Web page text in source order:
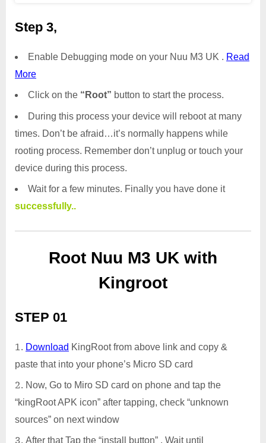
Step 3,
Enable Debugging mode on your Nuu M3 UK . Read
More
Click on the “Root” button to start the process.
During this process your device will reboot at many
times. Don’t be afraid…it’s normally happens while
rooting process. Remember don’t unplug or touch your
device during this process.
Wait for a few minutes. Finally you have done it
successfully..
Root Nuu M3 UK with
Kingroot
STEP 01
Download KingRoot from above link and copy &
paste that into your phone’s Micro SD card
Now, Go to Miro SD card on phone and tap the
“kingRoot APK icon” after tapping, check “unknown
sources” on next window
After that Tap the “install button” . Wait until